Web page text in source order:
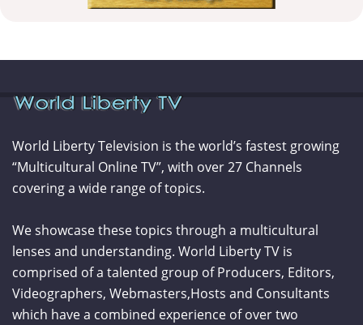
World Liberty Television is the world’s fastest growing
“Multicultural Online TV”, with over 27 Channels
covering a wide range of topics.
We showcase these topics through a multicultural
lenses and understanding. World Liberty TV is
comprised of a talented group of Producers, Editors,
Videographers, Webmasters,Hosts and Consultants
which have a combined experience of over two